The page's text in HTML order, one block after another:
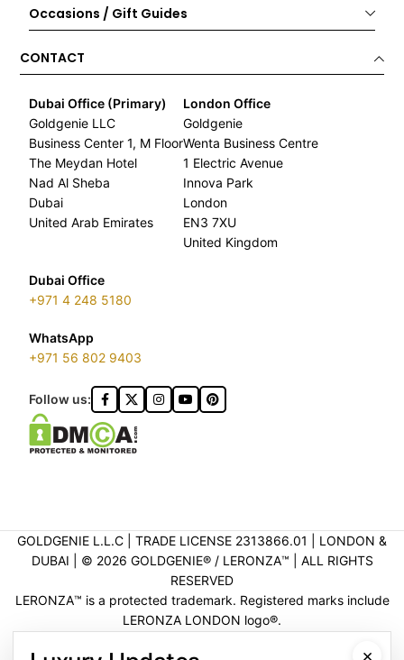
Occasions / Gift Guides
CONTACT
Dubai Office (Primary)
Goldgenie LLC
Business Center 1, M Floor
The Meydan Hotel
Nad Al Sheba
Dubai
United Arab Emirates
London Office
Goldgenie
Wenta Business Centre
1 Electric Avenue
Innova Park
London
EN3 7XU
United Kingdom
Dubai Office
+971 4 248 5180
WhatsApp
+971 56 802 9403
Follow us:
GOLDGENIE L.L.C | TRADE LICENSE 2313866.01 | LONDON &
DUBAI | ©️ 2026 GOLDGENIE®️ / LERONZA™️ | ALL RIGHTS
RESERVED
LERONZA™️ is a protected trademark. Registered marks include
LERONZA LONDON logo®️.
×